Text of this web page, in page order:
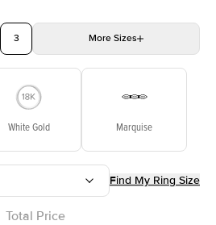
3 More Sizes
White Gold Marquise
Find My Ring Size
Total Price